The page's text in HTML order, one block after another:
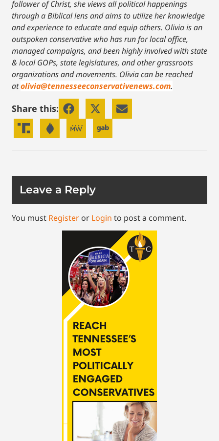
follower of Christ, she views all political happenings
through a Biblical lens and aims to utilize her knowledge
and experience to educate and equip others. Olivia is an
outspoken conservative who has run for local office,
managed campaigns, and been highly involved with state
& local GOPs, state legislatures, and other grassroots
organizations and movements. Olivia can be reached
atolivia@tennesseeconservativenews.com.
Share this:
Leave a Reply
You must Register or Login to post a comment.